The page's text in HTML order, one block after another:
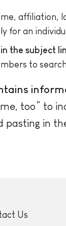
affiliation,
an
the subject
to
too” to
pasting in
Us